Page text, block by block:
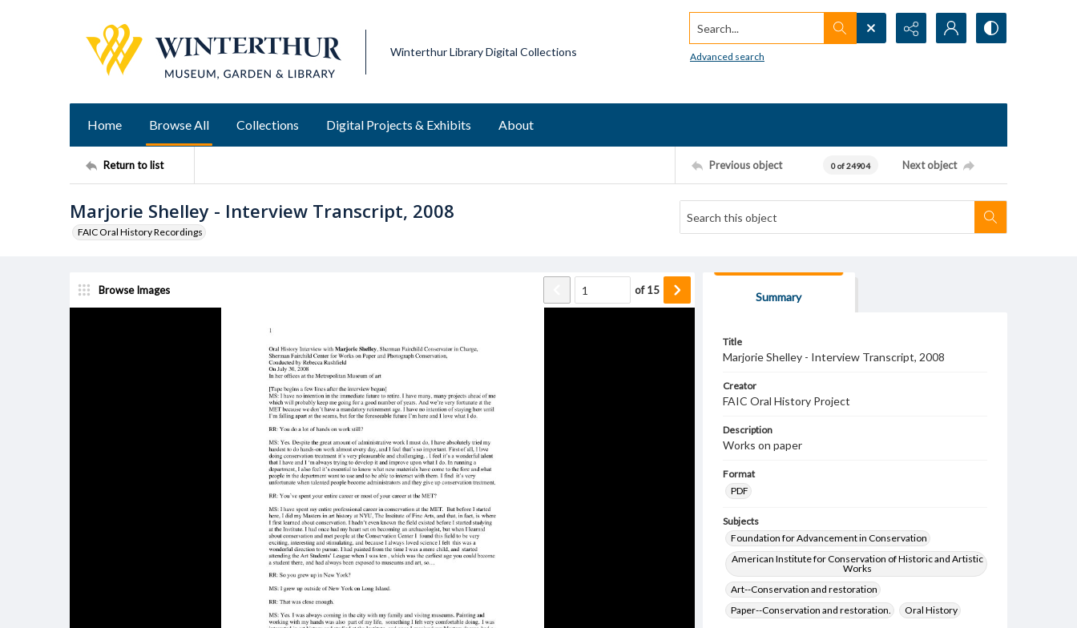
Winterthur Library Digital Collections
Search...
Advanced search
Home Browse All Collections Digital Projects & Exhibits About
Return to list Previous object 0 of 24904 Next object
Marjorie Shelley - Interview Transcript, 2008
FAIC Oral History Recordings
Browse Images of15
Summary
Title
Marjorie Shelley - Interview Transcript, 2008
Creator
FAIC Oral History Project
Description
Works on paper
Format
PDF
Subjects
Foundation for Advancement in Conservation
American Institute for Conservation of Historic and Artistic
Works
Art--Conservation and restoration
Paper--Conservation and restoration.
Oral History